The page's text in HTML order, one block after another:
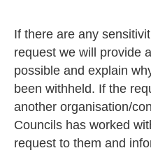
If there are any
request we will provide
possible and explain
been withheld. If the
another organisation/
Councils has worked
request to them and